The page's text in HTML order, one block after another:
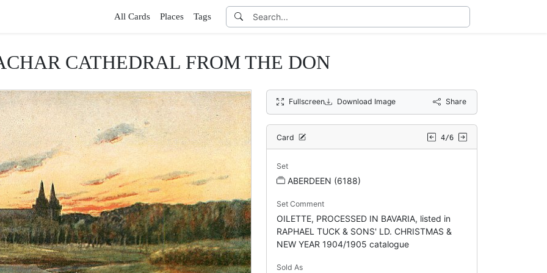
All Cards Places Tags
CATHEDRAL FROM THE DON
Fullscreen Download Image Share
Card 4/6
Set
ABERDEEN (6188)
Set Comment
OILETTE, PROCESSED IN BAVARIA, listed in
RAPHAEL TUCK & SONS' LD. CHRISTMAS &
NEW YEAR 1904/1905 catalogue
Sold As